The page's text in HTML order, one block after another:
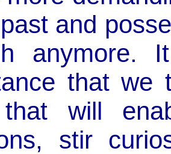
and
anymore.
that we
will
stir